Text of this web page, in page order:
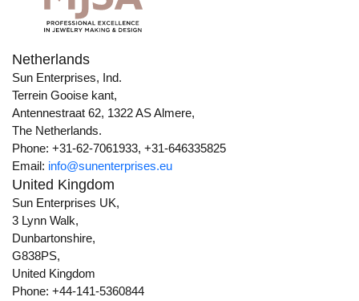
Netherlands
Sun Enterprises, Ind.
Terrein Gooise kant,
Antennestraat 62, 1322 AS Almere,
The Netherlands.
Phone: +31-62-7061933, +31-646335825
Email: info@sunenterprises.eu
United Kingdom
Sun Enterprises UK,
3 Lynn Walk,
Dunbartonshire,
G838PS,
United Kingdom
Phone: +44-141-5360844